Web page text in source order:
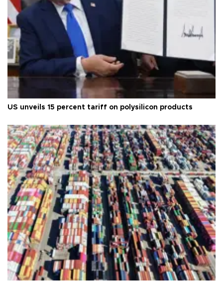
US unveils 15 percent tariff on polysilicon products